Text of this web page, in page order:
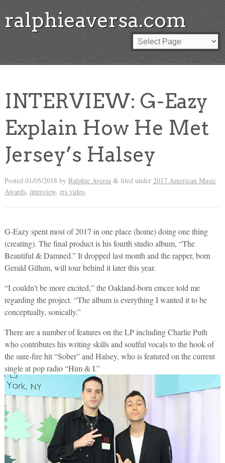
ralphieaversa.com
INTERVIEW: G-Eazy
Explain How He Met
Jersey’s Halsey
Posted 01/05/2018 by Ralphie Aversa &filed under 2017 American Music
Awards, interview, rrs video.
G-Eazy spent most of 2017 in one place (home) doing one thing
(creating). The final product is his fourth studio album, “The
Beautiful & Damned.” It dropped last month and the rapper, born
Gerald Gillum, will tour behind it later this year.
“I couldn’t be more excited,” the Oakland-born emcee told me
regarding the project. “The album is everything I wanted it to be
conceptually, sonically.”
There are a number of features on the LP including Charlie Puth
who contributes his writing skills and soulful vocals to the hook of
the sure-fire hit “Sober” and Halsey, who is featured on the current
single at pop radio “Him & I.”